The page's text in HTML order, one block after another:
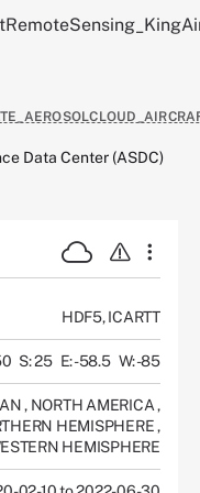
Data Center (ASDC)
HDF5, ICARTT
S: 25 E: -58.5 W: -85
, NORTH AMERICA,
HEMISPHERE,
HEMISPHERE